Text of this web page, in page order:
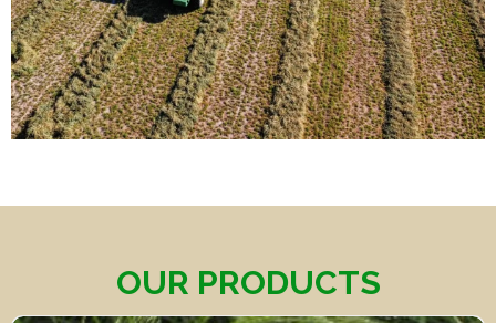
OUR PRODUCTS